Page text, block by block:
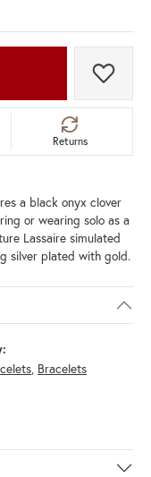
Add
Returns
a black onyx clover
or wearing solo as a
Lassaire simulated
silver plated with gold.
, Bracelets